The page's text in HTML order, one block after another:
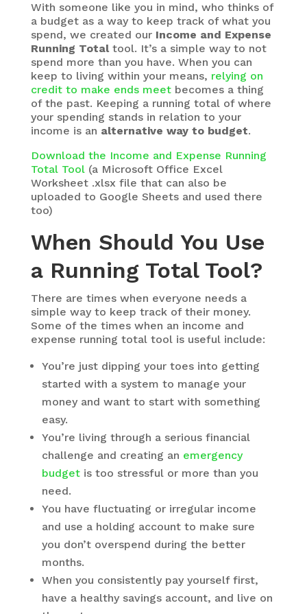
With someone like you in mind, who thinks of
a budget as a way to keep track of what you
spend, we created our Income and Expense
Running Totaltool. It’s a simple way to not
spend more than you have. When you can
keep to living within your means, relying on
credit to make ends meetbecomes a thing
of the past. Keeping a running total of where
your spending stands in relation to your
income is an alternative way to budget.
Download the Income and Expense Running
Total Tool(a Microsoft Office Excel
Worksheet .xlsx file that can also be
uploaded to Google Sheets and used there
too)
When Should You Use
a Running Total Tool?
There are times when everyone needs a
simple way to keep track of their money.
Some of the times when an income and
expense running total tool is useful include:
You’re just dipping your toes into getting
started with a system to manage your
money and want to start with something
easy.
You’re living through a serious financial
challenge and creating an emergency
budgetis too stressful or more than you
need.
You have fluctuating or irregular income
and use a holding account to make sure
you don’t overspend during the better
months.
When you consistently pay yourself first,
have a healthy savings account, and live on